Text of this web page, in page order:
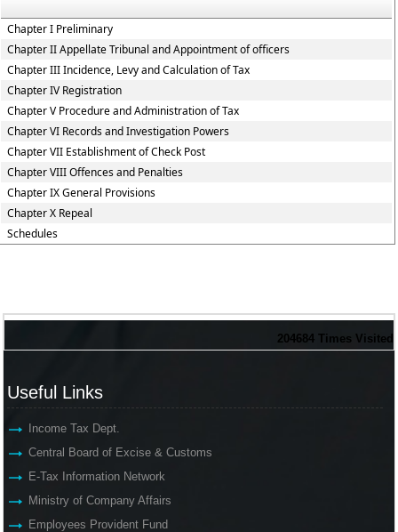
Chapter I Preliminary
Chapter II Appellate Tribunal and Appointment of officers
Chapter III Incidence, Levy and Calculation of Tax
Chapter IV Registration
Chapter V Procedure and Administration of Tax
Chapter VI Records and Investigation Powers
Chapter VII Establishment of Check Post
Chapter VIII Offences and Penalties
Chapter IX General Provisions
Chapter X Repeal
Schedules
204684 Times Visited
Useful Links
Income Tax Dept.
Central Board of Excise & Customs
E-Tax Information Network
Ministry of Company Affairs
Employees Provident Fund